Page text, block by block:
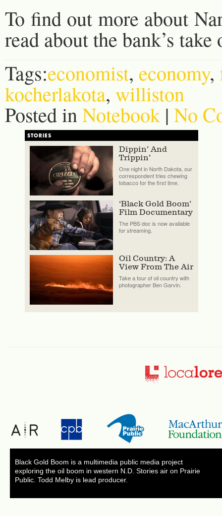
To find out more about
read about the bank’s
Tags:economist, economy,
kocherlakota, williston
Posted inNotebook| No
STORIES
Dippin’ And
Trippin’
One night in North Dakota, our
correspondent tries chewing
tobacco for the first time.
‘Black Gold Boom’
Film Documentary
The PBS doc is now available
for streaming.
Oil Country: A
View From The Air
Take a tour of oil country with
photographer Ben Garvin.
Black Gold Boom is a multimedia public media project
exploring the oil boom in western N.D. Stories air on Prairie
Public. Todd Melby is lead producer.